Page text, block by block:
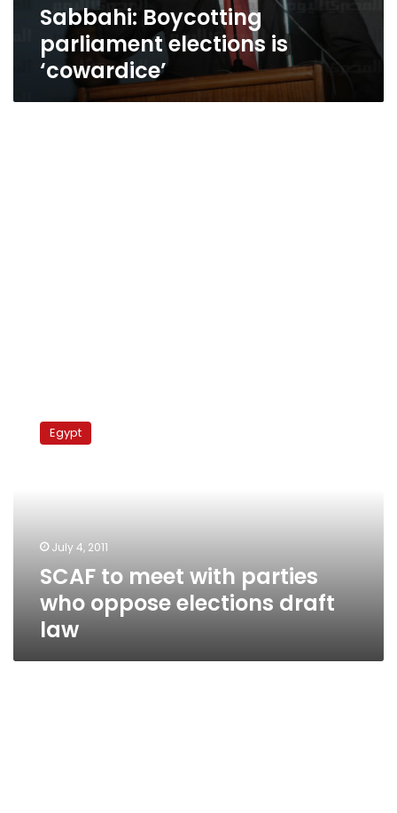
Sabbahi: Boycotting
parliament elections is
‘cowardice’
meet Egypt
July 4, 2011
SCAF to meet with parties
who oppose elections draft
law